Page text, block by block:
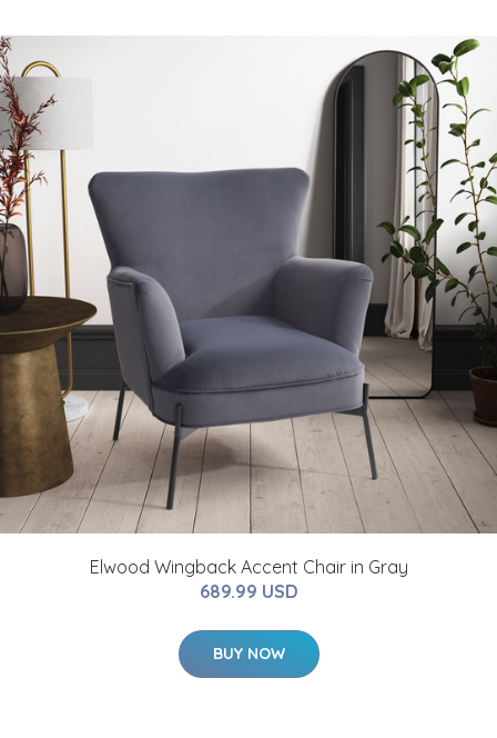
Elwood Wingback Accent Chair in Gray
689.99 USD
BUY NOW